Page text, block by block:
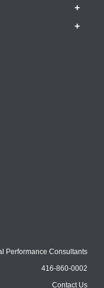
Performance Consultants
416-860-0002
Contact Us